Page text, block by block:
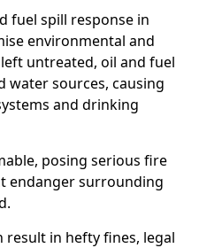
fuel spill response in
environmental and
untreated, oil and fuel
water sources, causing
and drinking
posing serious fire
endanger surrounding
result in hefty fines, legal